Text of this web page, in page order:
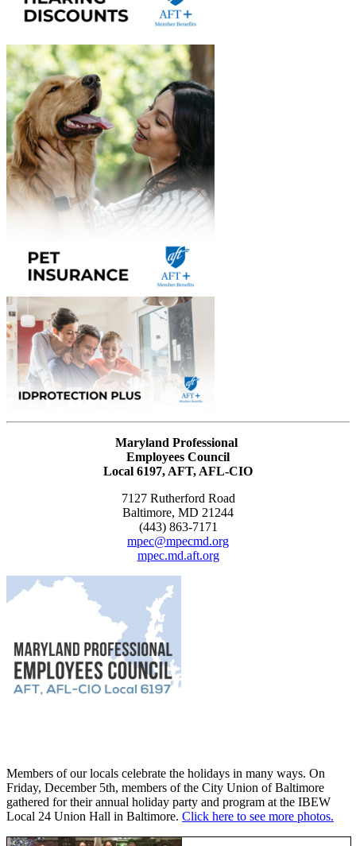
Maryland Professional
Employees Council
Local 6197, AFT, AFL-CIO
7127 Rutherford Road
Baltimore, MD 21244
(443) 863-7171
mpec@mpecmd.org
mpec.md.aft.org
Members of our locals celebrate the holidays in many ways. On
Friday, December 5th, members of the City Union of Baltimore
gathered for their annual holiday party and program at the IBEW
Local 24 Union Hall in Baltimore. Click here to see more photos.